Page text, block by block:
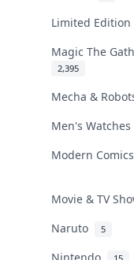
Limited
Magic The
2,395
Mecha &
Men's
Modern
Movie & TV
Naruto 5
Nintendo 15